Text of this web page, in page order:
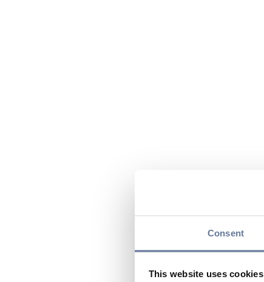
Consent
This website uses cookies